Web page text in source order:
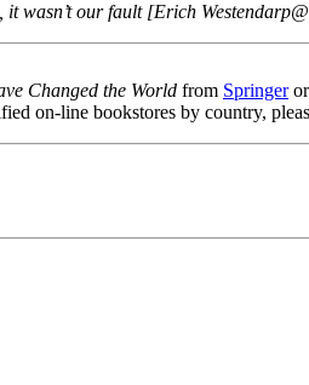
it wasn’t our fault [Erich
Changed the World from Springeror
on-line bookstores by country,